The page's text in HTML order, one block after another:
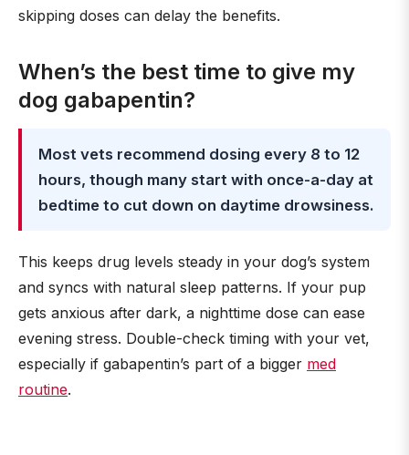
skipping doses can delay the benefits.
When’s the best time to give my
dog gabapentin?
Most vets recommend dosing every 8 to 12
hours, though many start with once-a-day at
bedtime to cut down on daytime drowsiness.
This keeps drug levels steady in your dog’s system
and syncs with natural sleep patterns. If your pup
gets anxious after dark, a nighttime dose can ease
evening stress. Double-check timing with your vet,
especially if gabapentin’s part of a bigger med
routine.